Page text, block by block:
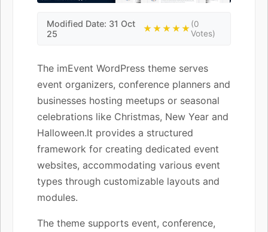
Modified Date: 31 Oct
25
★★★★★(0
Votes)
The imEvent WordPress theme serves
event organizers, conference planners and
businesses hosting meetups or seasonal
celebrations like Christmas, New Year and
Halloween.It provides a structured
framework for creating dedicated event
websites, accommodating various event
types through customizable layouts and
modules.
The theme supports event, conference,